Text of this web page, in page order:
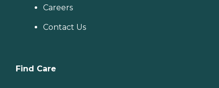
Careers
Contact Us
Find Care